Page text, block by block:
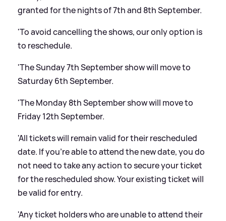
granted for the nights of 7th and 8th September.
'To avoid cancelling the shows, our only option is
to reschedule.
'The Sunday 7th September show will move to
Saturday 6th September.
'The Monday 8th September show will move to
Friday 12th September.
'All tickets will remain valid for their rescheduled
date. If you’re able to attend the new date, you do
not need to take any action to secure your ticket
for the rescheduled show. Your existing ticket will
be valid for entry.
'Any ticket holders who are unable to attend their